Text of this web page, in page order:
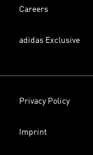
Careers
adidas Exclusive
Privacy Policy
Imprint